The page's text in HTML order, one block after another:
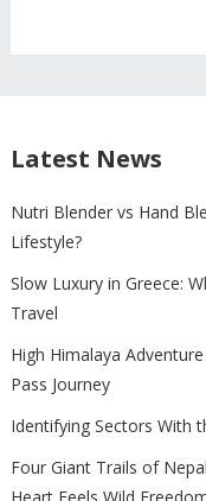
Latest News
Nutri Blender vs Hand
Lifestyle?
Slow Luxury in Greece:
Travel
High Himalaya
Pass Journey
Identifying Sectors With
Four Giant Trails of